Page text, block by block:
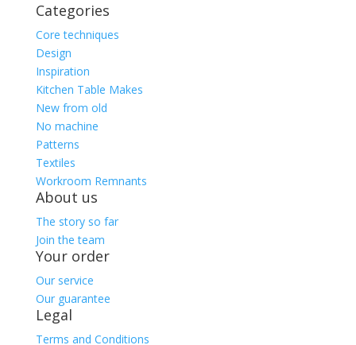
Categories
Core techniques
Design
Inspiration
Kitchen Table Makes
New from old
No machine
Patterns
Textiles
Workroom Remnants
About us
The story so far
Join the team
Your order
Our service
Our guarantee
Legal
Terms and Conditions